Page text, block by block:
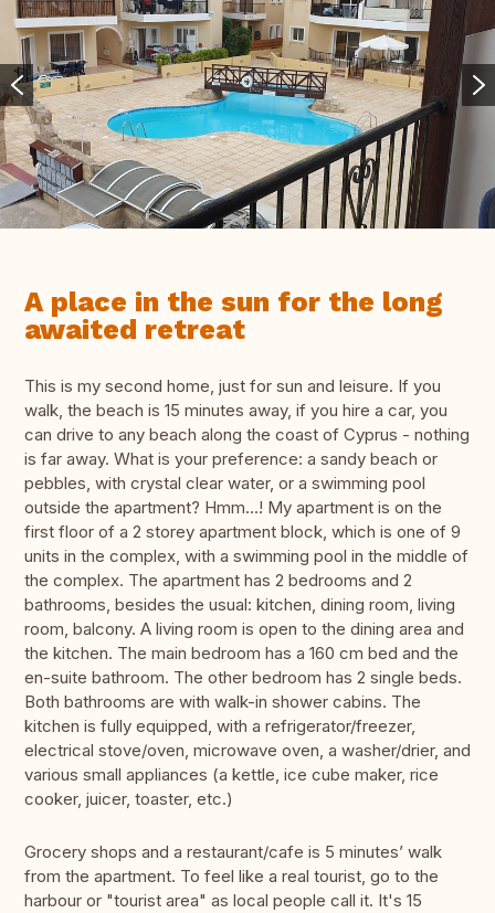
A place in the sun for the long
awaited retreat
This is my second home, just for sun and leisure. If you
walk, the beach is 15 minutes away, if you hire a car, you
can drive to any beach along the coast of Cyprus - nothing
is far away. What is your preference: a sandy beach or
pebbles, with crystal clear water, or a swimming pool
outside the apartment? Hmm...! My apartment is on the
first floor of a 2 storey apartment block, which is one of 9
units in the complex, with a swimming pool in the middle of
the complex. The apartment has 2 bedrooms and 2
bathrooms, besides the usual: kitchen, dining room, living
room, balcony. A living room is open to the dining area and
the kitchen. The main bedroom has a 160 cm bed and the
en-suite bathroom. The other bedroom has 2 single beds.
Both bathrooms are with walk-in shower cabins. The
kitchen is fully equipped, with a refrigerator/freezer,
electrical stove/oven, microwave oven, a washer/drier, and
various small appliances (a kettle, ice cube maker, rice
cooker, juicer, toaster, etc.)
Grocery shops and a restaurant/cafe is 5 minutes’ walk
from the apartment. To feel like a real tourist, go to the
harbour or "tourist area" as local people call it. It's 15